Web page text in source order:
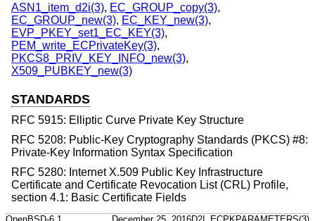
ASN1_item_d2i(3), EC_GROUP_copy(3),
EC_GROUP_new(3), EC_KEY_new(3),
EVP_PKEY_set1_EC_KEY(3),
PEM_write_ECPrivateKey(3),
PKCS8_PRIV_KEY_INFO_new(3),
X509_PUBKEY_new(3)
STANDARDS
RFC 5915: Elliptic Curve Private Key Structure
RFC 5208: Public-Key Cryptography Standards (PKCS) #8:
Private-Key Information Syntax Specification
RFC 5280: Internet X.509 Public Key Infrastructure
Certificate and Certificate Revocation List (CRL) Profile,
section 4.1: Basic Certificate Fields